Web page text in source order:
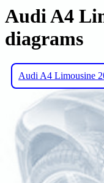
Audi A4
diagrams
Audi A4 Limousine